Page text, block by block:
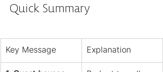
Quick Summary
Key Message Explanation